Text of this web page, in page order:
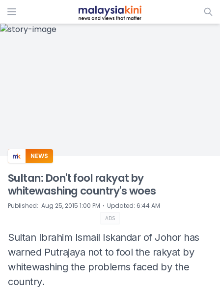
ADS
NEWS
Sultan: Don't fool rakyat by
whitewashing country's woes
Published: Aug 25, 2015 1:00 PM ⋅ Updated: 6:44 AM
ADS
Sultan Ibrahim Ismail Iskandar of Johor has
warned Putrajaya not to fool the rakyat by
whitewashing the problems faced by the
country.